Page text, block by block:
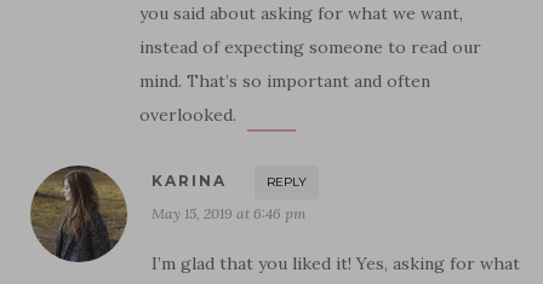
you said about asking for what we want,
instead of expecting someone to read our
mind. That’s so important and often
overlooked.
KARINA REPLY
May 15, 2019 at 6:46 pm
I’m glad that you liked it! Yes, asking for what